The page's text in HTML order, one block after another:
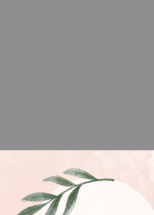
stopped and came to a
me ever since: